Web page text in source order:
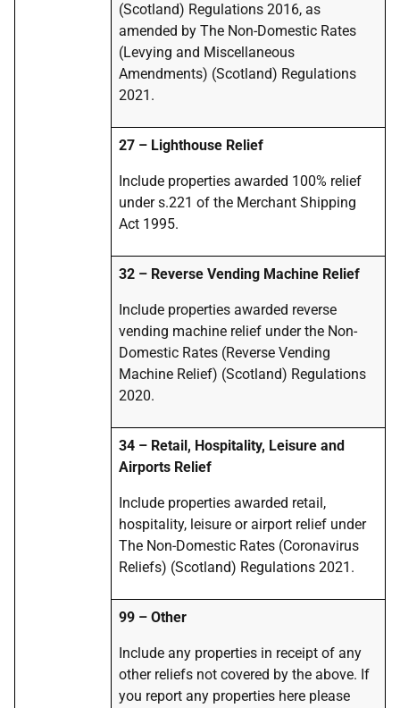
(Scotland) Regulations 2016, as
amended by The Non-Domestic Rates
(Levying and Miscellaneous
Amendments) (Scotland) Regulations
2021.
27 – Lighthouse Relief
Include properties awarded 100% relief
under s.221 of the Merchant Shipping
Act 1995.
32 – Reverse Vending Machine Relief
Include properties awarded reverse
vending machine relief under the Non-
Domestic Rates (Reverse Vending
Machine Relief) (Scotland) Regulations
2020.
34 – Retail, Hospitality, Leisure and
Airports Relief
Include properties awarded retail,
hospitality, leisure or airport relief under
The Non-Domestic Rates (Coronavirus
Reliefs) (Scotland) Regulations 2021.
99 – Other
Include any properties in receipt of any
other reliefs not covered by the above. If
you report any properties here please